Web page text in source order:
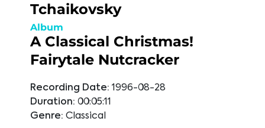
Tchaikovsky
Album
A Classical Christmas!
Fairytale Nutcracker
Recording Date: 1996-08-28
Duration: 00:05:11
Genre: Classical